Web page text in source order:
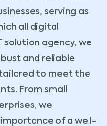
serving as
all digital
solution agency, we
and reliable
to meet the
From small
we
of a well-